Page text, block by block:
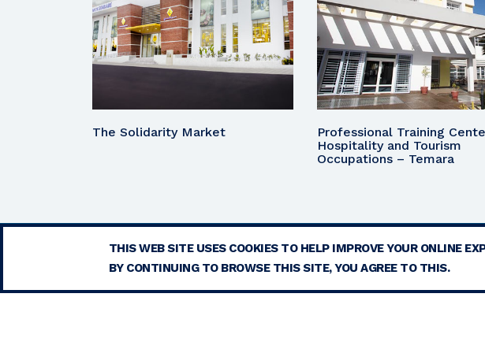
The Solidarity Market
Professional Training
Hospitality and Tourism
Occupations – Temara
TERMS
© 2026 COPYRIGHT -
THIS WEB SITE USES COOKIES TO HELP IMPROVE YOUR ONLINE
BY CONTINUING TO BROWSE THIS SITE, YOU AGREE TO THIS.